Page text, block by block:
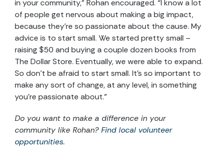
in your community,” Rohan encouraged. “I know a lot
of people get nervous about making a big impact,
because they’re so passionate about the cause. My
advice is to start small. We started pretty small –
raising $50 and buying a couple dozen books from
The Dollar Store. Eventually, we were able to expand.
So don’t be afraid to start small. It’s so important to
make any sort of change, at any level, in something
you’re passionate about.”
Do you want to make a difference in your
community like Rohan?Find local volunteer
opportunities.